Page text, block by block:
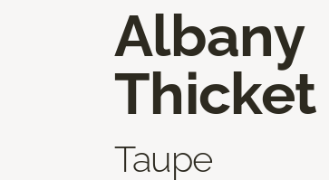
Albany
Thicket
Taupe